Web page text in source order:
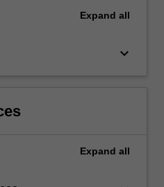
Expand all
keyboard_arrow_down
Expand all